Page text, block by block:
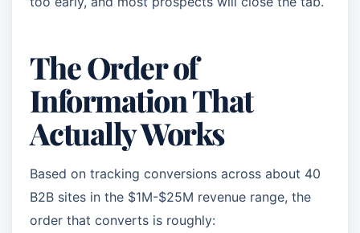
The Order of
Information That
Actually Works
Based on tracking conversions across about 40
B2B sites in the $1M-$25M revenue range, the
order that converts is roughly: